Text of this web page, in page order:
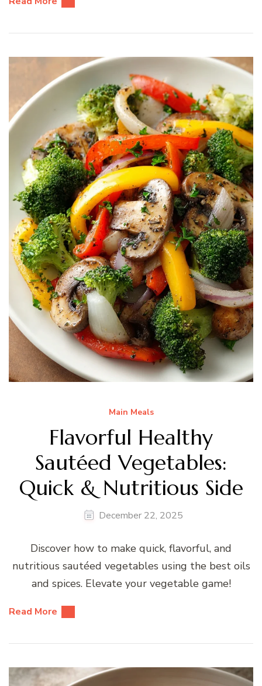
Main Meals
Flavorful Healthy
Sautéed Vegetables:
Quick & Nutritious Side
December 22, 2025
Discover how to make quick, flavorful, and
nutritious sautéed vegetables using the best oils
and spices. Elevate your vegetable game!
Read More